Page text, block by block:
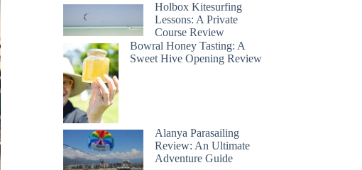
Holbox Kitesurfing
Lessons: A Private
Course Review
Bowral Honey Tasting: A
Sweet Hive Opening Review
Alanya Parasailing
Review: An Ultimate
Adventure Guide